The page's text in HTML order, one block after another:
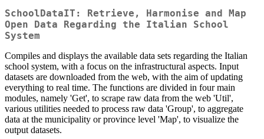
SchoolDataIT: Retrieve, Harmonise and Map
Open Data Regarding the Italian School
System
Compiles and displays the available data sets regarding the Italian
school system, with a focus on the infrastructural aspects. Input
datasets are downloaded from the web, with the aim of updating
everything to real time. The functions are divided in four main
modules, namely 'Get', to scrape raw data from the web 'Util',
various utilities needed to process raw data 'Group', to aggregate
data at the municipality or province level 'Map', to visualize the
output datasets.